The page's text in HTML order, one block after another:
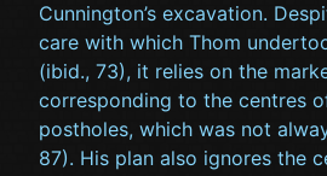
Cunnington’s excavation.
care with which Thom
(ibid., 73), it relies on the
corresponding to the centres
postholes, which was not
87). His plan also ignores the